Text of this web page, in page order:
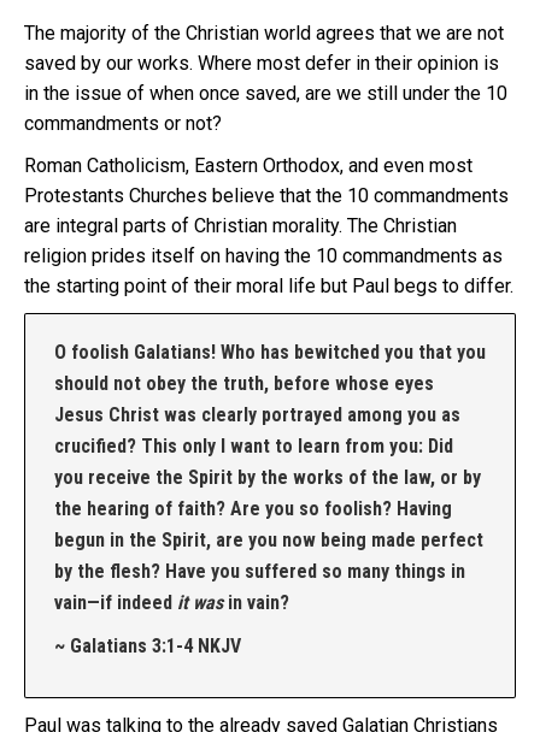
The majority of the Christian world agrees that we are not
saved by our works. Where most defer in their opinion is
in the issue of when once saved, are we still under the 10
commandments or not?
Roman Catholicism, Eastern Orthodox, and even most
Protestants Churches believe that the 10 commandments
are integral parts of Christian morality. The Christian
religion prides itself on having the 10 commandments as
the starting point of their moral life but Paul begs to differ.
O foolish Galatians! Who has bewitched you that you
should not obey the truth, before whose eyes
Jesus Christ was clearly portrayed among you as
crucified? This only I want to learn from you: Did
you receive the Spirit by the works of the law, or by
the hearing of faith? Are you so foolish? Having
begun in the Spirit, are you now being made perfect
by the flesh? Have you suffered so many things in
vain—if indeed it wasin vain?
~ Galatians 3:1-4 NKJV
Paul was talking to the already saved Galatian Christians